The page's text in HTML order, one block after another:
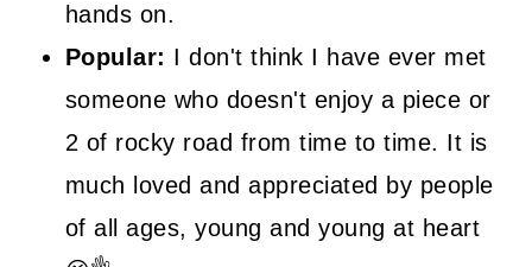
hands on.
Popular: I don't think I have ever met
someone who doesn't enjoy a piece or
2 of rocky road from time to time. It is
much loved and appreciated by people
of all ages, young and young at heart